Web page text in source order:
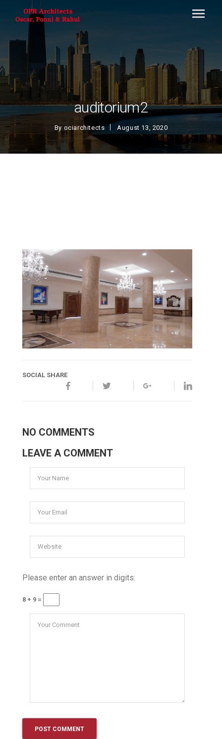
auditorium2
By ociarchitects August 13, 2020
SOCIAL SHARE
NO COMMENTS
LEAVE A COMMENT
Please enter an answer in digits:
8 + 9 =